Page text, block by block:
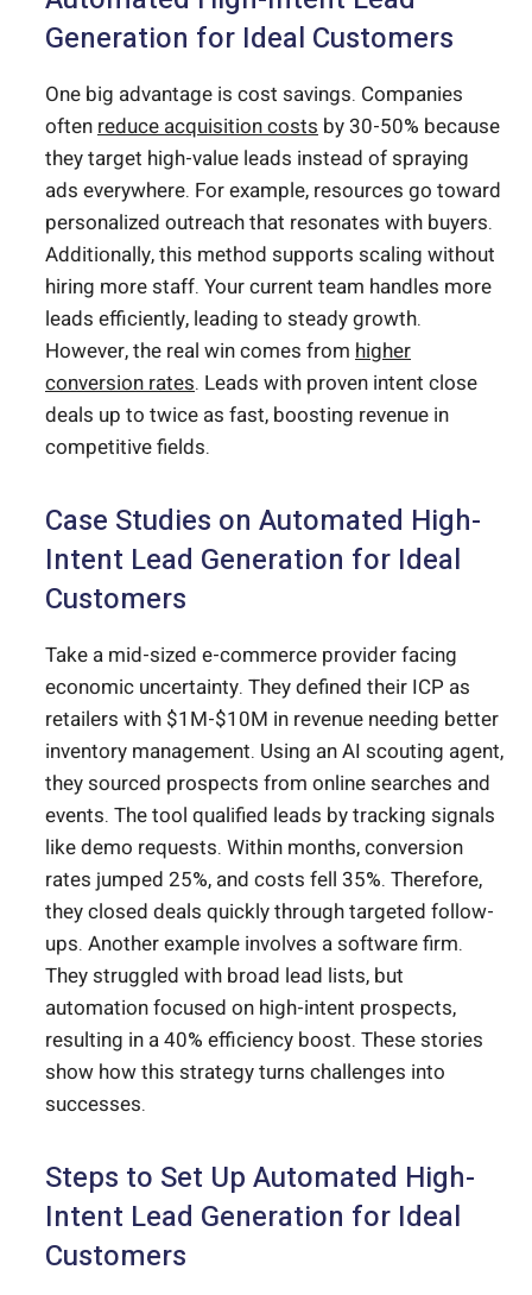
Generation for Ideal Customers
One big advantage is cost savings. Companies
often reduce acquisition costs by 30-50% because
they target high-value leads instead of spraying
ads everywhere. For example, resources go toward
personalized outreach that resonates with buyers.
Additionally, this method supports scaling without
hiring more staff. Your current team handles more
leads efficiently, leading to steady growth.
However, the real win comes from higher
conversion rates. Leads with proven intent close
deals up to twice as fast, boosting revenue in
competitive fields.
Case Studies on Automated High-
Intent Lead Generation for Ideal
Customers
Take a mid-sized e-commerce provider facing
economic uncertainty. They defined their ICP as
retailers with $1M-$10M in revenue needing better
inventory management. Using an AI scouting agent,
they sourced prospects from online searches and
events. The tool qualified leads by tracking signals
like demo requests. Within months, conversion
rates jumped 25%, and costs fell 35%. Therefore,
they closed deals quickly through targeted follow-
ups. Another example involves a software firm.
They struggled with broad lead lists, but
automation focused on high-intent prospects,
resulting in a 40% efficiency boost. These stories
show how this strategy turns challenges into
successes.
Steps to Set Up Automated High-
Intent Lead Generation for Ideal
Customers